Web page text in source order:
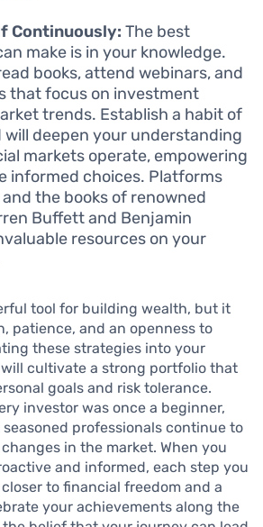
Continuously: The best
make is in your knowledge.
books, attend webinars, and
that focus on investment
trends. Establish a habit of
deepen your understanding
markets operate, empowering
informed choices. Platforms
the books of renowned
Buffett and Benjamin
resources on your
tool for building wealth, but it
patience, and an openness to
these strategies into your
cultivate a strong portfolio that
goals and risk tolerance.
investor was once a beginner,
professionals continue to
in the market. When you
and informed, each step you
to financial freedom and a
your achievements along the